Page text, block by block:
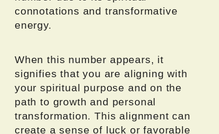
connotations and transformative
energy.
When this number appears, it
signifies that you are aligning with
your spiritual purpose and on the
path to growth and personal
transformation. This alignment can
create a sense of luck or favorable